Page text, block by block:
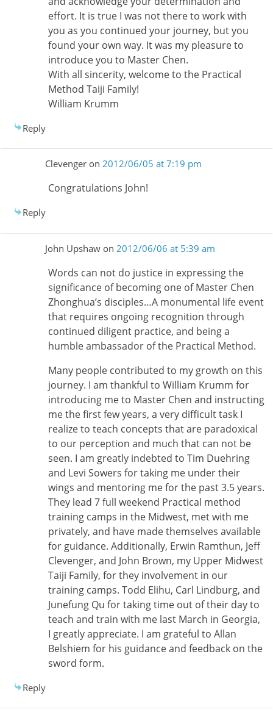
effort. It is true I was not there to work with
you as you continued your journey, but you
found your own way. It was my pleasure to
introduce you to Master Chen.
With all sincerity, welcome to the Practical
Method Taiji Family!
William Krumm
Reply
Clevengeron 2012/06/05 at 7:19 pm
Congratulations John!
Reply
John Upshawon 2012/06/06 at 5:39 am
Words can not do justice in expressing the
significance of becoming one of Master Chen
Zhonghua’s disciples…A monumental life event
that requires ongoing recognition through
continued diligent practice, and being a
humble ambassador of the Practical Method.
Many people contributed to my growth on this
journey. I am thankful to William Krumm for
introducing me to Master Chen and instructing
me the first few years, a very difficult task I
realize to teach concepts that are paradoxical
to our perception and much that can not be
seen. I am greatly indebted to Tim Duehring
and Levi Sowers for taking me under their
wings and mentoring me for the past 3.5 years.
They lead 7 full weekend Practical method
training camps in the Midwest, met with me
privately, and have made themselves available
for guidance. Additionally, Erwin Ramthun, Jeff
Clevenger, and John Brown, my Upper Midwest
Taiji Family, for they involvement in our
training camps. Todd Elihu, Carl Lindburg, and
Junefung Qu for taking time out of their day to
teach and train with me last March in Georgia,
I greatly appreciate. I am grateful to Allan
Belshiem for his guidance and feedback on the
sword form.
Reply